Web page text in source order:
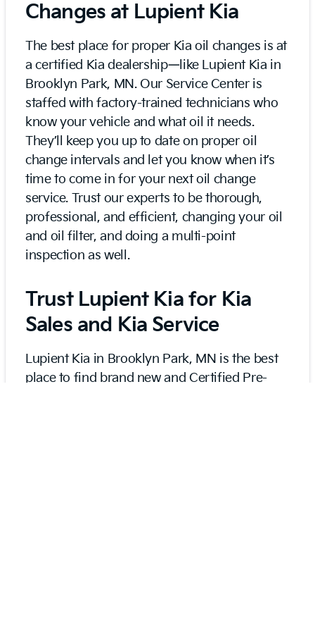
Changes at Lupient Kia
The best place for proper Kia oil changes is at
a certified Kia dealership—like Lupient Kia in
Brooklyn Park, MN. Our Service Center is
staffed with factory-trained technicians who
know your vehicle and what oil it needs.
They’ll keep you up to date on proper oil
change intervals and let you know when it’s
time to come in for your next oil change
service. Trust our experts to be thorough,
professional, and efficient, changing your oil
and oil filter, and doing a multi-point
inspection as well.
Trust Lupient Kia for Kia
Sales and Kia Service
Lupient Kia in Brooklyn Park, MN is the best
place to find brand new and Certified Pre-